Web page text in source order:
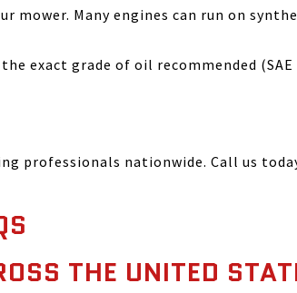
mower. Many engines can run on
exact grade of oil recommended
professionals nationwide. Call us
THE UNITED